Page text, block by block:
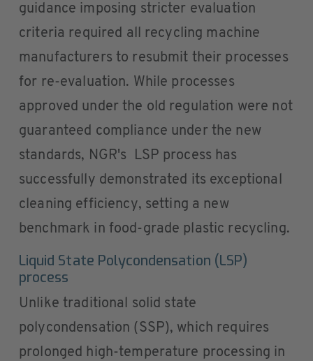
guidance imposing stricter evaluation
criteria required all recycling machine
manufacturers to resubmit their processes
for re-evaluation. While processes
approved under the old regulation were not
guaranteed compliance under the new
standards, NGR's LSP process has
successfully demonstrated its exceptional
cleaning efficiency, setting a new
benchmark in food-grade plastic recycling.
Liquid State Polycondensation (LSP)
process
Unlike traditional solid state
polycondensation (SSP), which requires
prolonged high-temperature processing in